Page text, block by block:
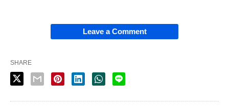
Leave a Comment
SHARE